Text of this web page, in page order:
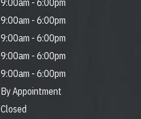
9:00am - 6:00pm
9:00am - 6:00pm
9:00am - 6:00pm
9:00am - 6:00pm
9:00am - 6:00pm
By Appointment
Closed